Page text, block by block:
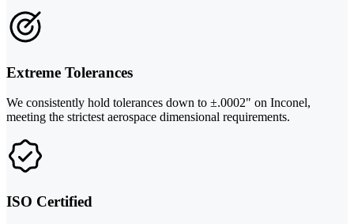
Extreme Tolerances
We consistently hold tolerances down to ±.0002" on Inconel,
meeting the strictest aerospace dimensional requirements.
ISO Certified